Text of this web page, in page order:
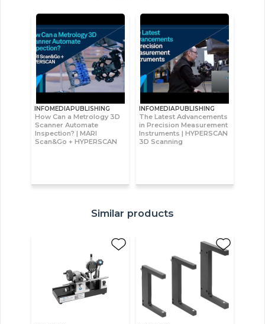
INFOMEDIAPUBLISHING
How Can a Metrology 3D
Scanner Automate
Inspection? | MARI
Scan&Go + HYPERSCAN
INFOMEDIAPUBLISHING
The Latest Advancements
in Precision Measurement
Instruments | HYPERSCAN
3D Scanning
Similar products